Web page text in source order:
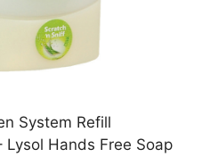
System Refill
Lysol Hands Free Soap